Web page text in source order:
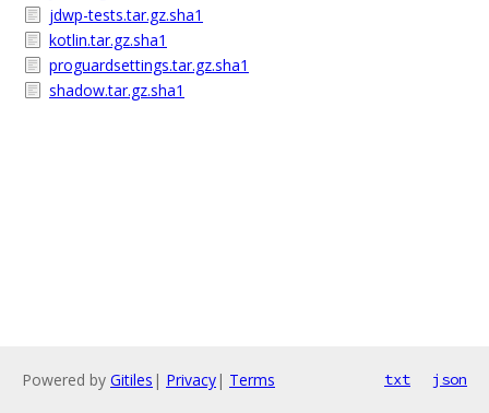
jdwp-tests.tar.gz.sha1
kotlin.tar.gz.sha1
proguardsettings.tar.gz.sha1
shadow.tar.gz.sha1
Powered by Gitiles | Privacy| Terms txt json